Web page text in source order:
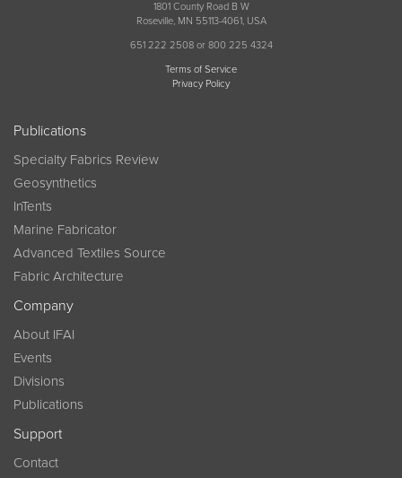
1801 County Road B W
Roseville, MN 55113-4061, USA
651 222 2508 or 800 225 4324
Terms of Service
Privacy Policy
Publications
Specialty Fabrics Review
Geosynthetics
InTents
Marine Fabricator
Advanced Textiles Source
Fabric Architecture
Company
About IFAI
Events
Divisions
Publications
Support
Contact